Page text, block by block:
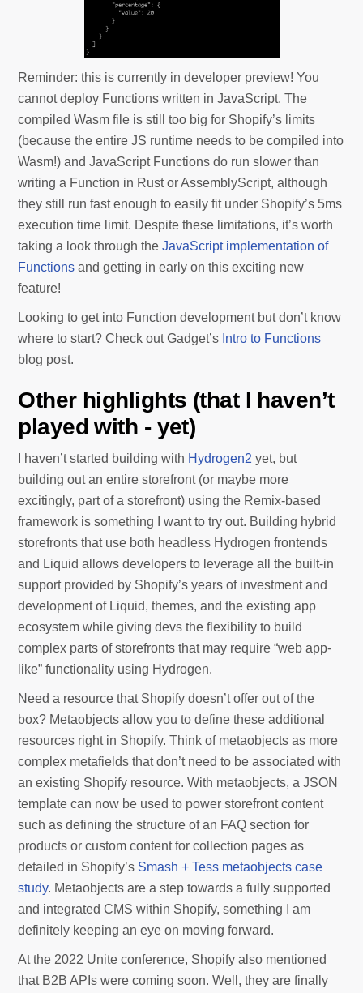
Reminder: this is currently in developer preview! You
cannot deploy Functions written in JavaScript. The
compiled Wasm file is still too big for Shopify’s limits
(because the entire JS runtime needs to be compiled into
Wasm!) and JavaScript Functions do run slower than
writing a Function in Rust or AssemblyScript, although
they still run fast enough to easily fit under Shopify’s 5ms
execution time limit. Despite these limitations, it’s worth
taking a look through theJavaScript implementation of
Functions and getting in early on this exciting new
feature!
Looking to get into Function development but don’t know
where to start? Check out Gadget’s Intro to Functions
blog post.
Other highlights (that I haven’t
played with - yet)
I haven’t started building with Hydrogen2 yet, but
building out an entire storefront (or maybe more
excitingly, part of a storefront) using the Remix-based
framework is something I want to try out. Building hybrid
storefronts that use both headless Hydrogen frontends
and Liquid allows developers to leverage all the built-in
support provided by Shopify’s years of investment and
development of Liquid, themes, and the existing app
ecosystem while giving devs the flexibility to build
complex parts of storefronts that may require “web app-
like” functionality using Hydrogen.
Need a resource that Shopify doesn’t offer out of the
box? Metaobjects allow you to define these additional
resources right in Shopify. Think of metaobjects as more
complex metafields that don’t need to be associated with
an existing Shopify resource. With metaobjects, a JSON
template can now be used to power storefront content
such as defining the structure of an FAQ section for
products or custom content for collection pages as
detailed in Shopify’s Smash + Tess metaobjects case
study. Metaobjects are a step towards a fully supported
and integrated CMS within Shopify, something I am
definitely keeping an eye on moving forward.
At the 2022 Unite conference, Shopify also mentioned
that B2B APIs were coming soon. Well, they are finally